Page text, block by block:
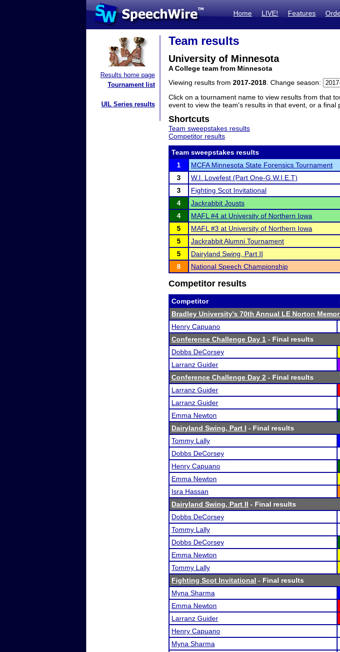
Home LIVE! Features
Results home page
Tournament list
UIL Series results
Team results
University of Minnesota
A College team from Minnesota
Viewing results from 2017-2018 . Change season:
Click on a tournament name to view results from that
event to view the team's results in that event, or a
Shortcuts
Team sweepstakes results
Competitor results
Team sweepstakes results
1
MCFA Minnesota State Forensics Tournament
3
W.I. Lovefest (Part One-G.W.I.E.T)
3
Fighting Scot Invitational
4
Jackrabbit Jousts
4
MAFL #4 at University of Northern Iowa
5
MAFL #3 at University of Northern Iowa
5
Jackrabbit Alumni Tournament
5
Dairyland Swing, Part II
8
National Speech Championship
Competitor results
Competitor
Bradley University's 70th Annual LE Norton
Henry Capuano
Conference Challenge Day 1 - Final results
Dobbs DeCorsey
Larranz Guider
Conference Challenge Day 2 - Final results
Larranz Guider
Larranz Guider
Emma Newton
Dairyland Swing, Part I - Final results
Tommy Lally
Dobbs DeCorsey
Henry Capuano
Emma Newton
Isra Hassan
Dairyland Swing, Part II - Final results
Dobbs DeCorsey
Tommy Lally
Dobbs DeCorsey
Emma Newton
Tommy Lally
Fighting Scot Invitational - Final results
Myna Sharma
Emma Newton
Larranz Guider
Henry Capuano
Myna Sharma